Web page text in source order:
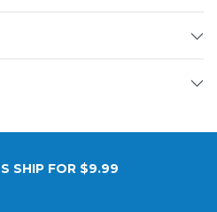
SHIP FOR $9.99